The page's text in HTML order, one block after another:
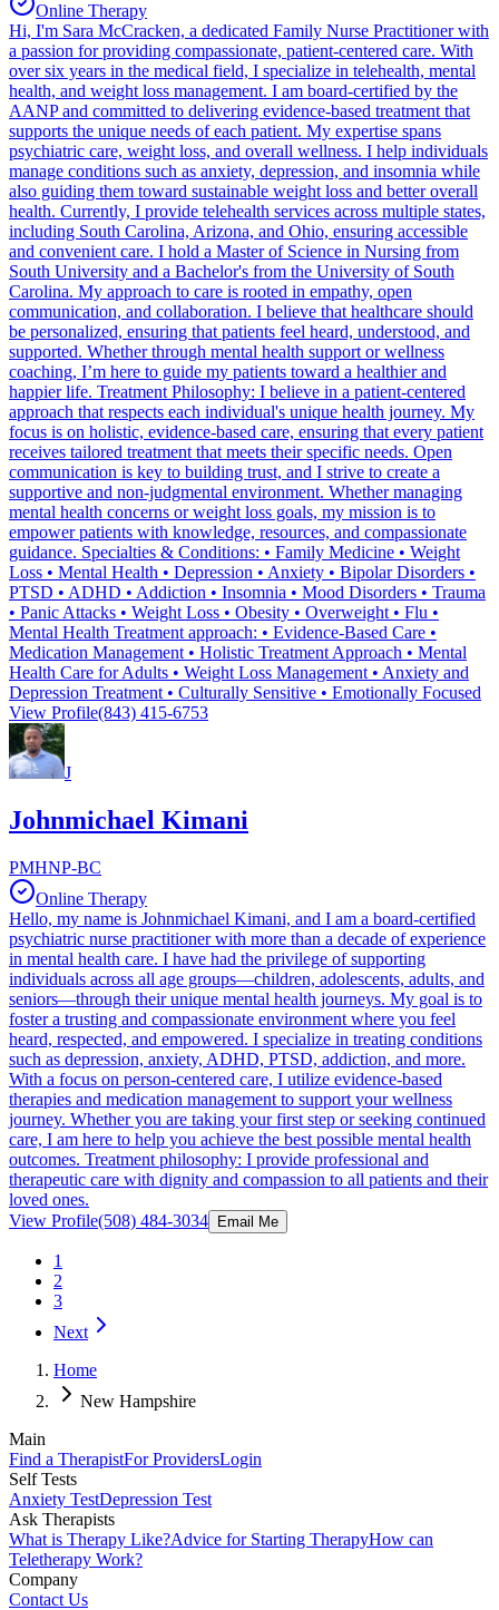
Online Therapy
Hi, I'm Sara McCracken, a dedicated Family Nurse Practitioner with
a passion for providing compassionate, patient-centered care. With
over six years in the medical field, I specialize in telehealth, mental
health, and weight loss management. I am board-certified by the
AANP and committed to delivering evidence-based treatment that
supports the unique needs of each patient. My expertise spans
psychiatric care, weight loss, and overall wellness. I help individuals
manage conditions such as anxiety, depression, and insomnia while
also guiding them toward sustainable weight loss and better overall
health. Currently, I provide telehealth services across multiple states,
including South Carolina, Arizona, and Ohio, ensuring accessible
and convenient care. I hold a Master of Science in Nursing from
South University and a Bachelor's from the University of South
Carolina. My approach to care is rooted in empathy, open
communication, and collaboration. I believe that healthcare should
be personalized, ensuring that patients feel heard, understood, and
supported. Whether through mental health support or wellness
coaching, I’m here to guide my patients toward a healthier and
happier life. Treatment Philosophy: I believe in a patient-centered
approach that respects each individual's unique health journey. My
focus is on holistic, evidence-based care, ensuring that every patient
receives tailored treatment that meets their specific needs. Open
communication is key to building trust, and I strive to create a
supportive and non-judgmental environment. Whether managing
mental health concerns or weight loss goals, my mission is to
empower patients with knowledge, resources, and compassionate
guidance. Specialties & Conditions: • Family Medicine • Weight
Loss • Mental Health • Depression • Anxiety • Bipolar Disorders •
PTSD • ADHD • Addiction • Insomnia • Mood Disorders • Trauma
• Panic Attacks • Weight Loss • Obesity • Overweight • Flu •
Mental Health Treatment approach: • Evidence-Based Care •
Medication Management • Holistic Treatment Approach • Mental
Health Care for Adults • Weight Loss Management • Anxiety and
Depression Treatment • Culturally Sensitive • Emotionally Focused
View Profile(843) 415-6753
J
Johnmichael Kimani
PMHNP-BC
Online Therapy
Hello, my name is Johnmichael Kimani, and I am a board-certified
psychiatric nurse practitioner with more than a decade of experience
in mental health care. I have had the privilege of supporting
individuals across all age groups—children, adolescents, adults, and
seniors—through their unique mental health journeys. My goal is to
foster a trusting and compassionate environment where you feel
heard, respected, and empowered. I specialize in treating conditions
such as depression, anxiety, ADHD, PTSD, addiction, and more.
With a focus on person-centered care, I utilize evidence-based
therapies and medication management to support your wellness
journey. Whether you are taking your first step or seeking continued
care, I am here to help you achieve the best possible mental health
outcomes. Treatment philosophy: I provide professional and
therapeutic care with dignity and compassion to all patients and their
loved ones.
View Profile(508) 484-3034 Email Me
1
2
3
Next
Home
New Hampshire
Main
Find a TherapistFor ProvidersLogin
Self Tests
Anxiety TestDepression Test
Ask Therapists
What is Therapy Like?Advice for Starting TherapyHow can
Teletherapy Work?
Company
Contact Us